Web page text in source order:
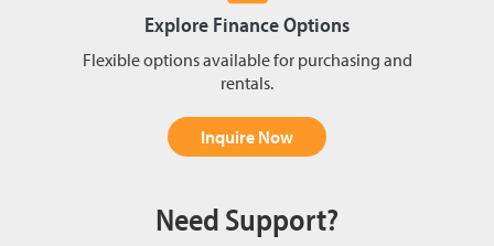
Explore Finance Options
Flexible options available for purchasing and
rentals.
Inquire Now
Need Support?